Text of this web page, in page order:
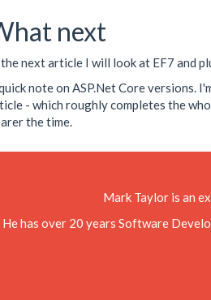
next
next article I will look at EF7 and
note on ASP.Net Core versions.
- which roughly completes the
the time.
Mark Taylor is an
He has over 20 years Software